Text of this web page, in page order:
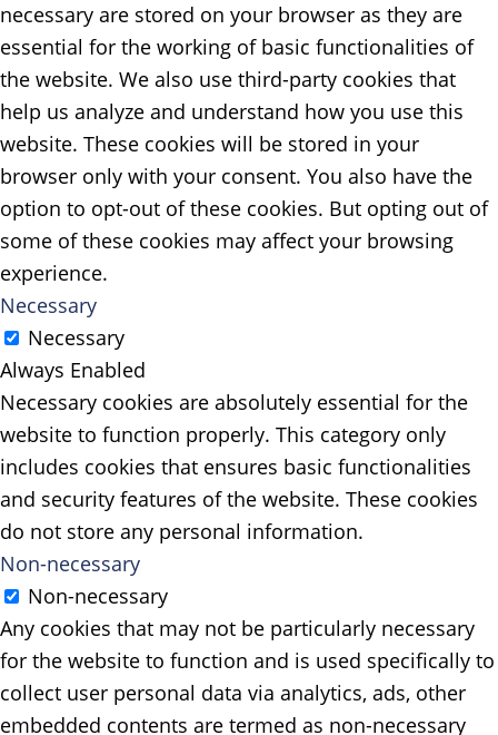
necessary are stored on your browser as they are
essential for the working of basic functionalities of
the website. We also use third-party cookies that
help us analyze and understand how you use this
website. These cookies will be stored in your
browser only with your consent. You also have the
option to opt-out of these cookies. But opting out of
some of these cookies may affect your browsing
experience.
Necessary
Necessary
Always Enabled
Necessary cookies are absolutely essential for the
website to function properly. This category only
includes cookies that ensures basic functionalities
and security features of the website. These cookies
do not store any personal information.
Non-necessary
Non-necessary
Any cookies that may not be particularly necessary
for the website to function and is used specifically to
collect user personal data via analytics, ads, other
embedded contents are termed as non-necessary